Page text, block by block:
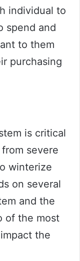
individual to
spend and
to them
purchasing
is critical
severe
winterize
on several
and the
of the most
the